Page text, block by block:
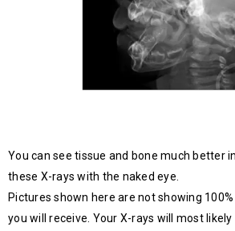
You can see tissue and bone much better
these X-rays with the naked eye.
Pictures shown here are not showing
you will receive. Your X-rays will most